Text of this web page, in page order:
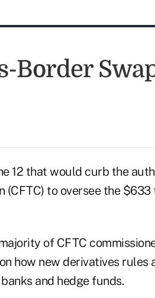
Border
12 that would curb the
(CFTC) to oversee the
of CFTC
how new derivatives rules
and hedge funds.